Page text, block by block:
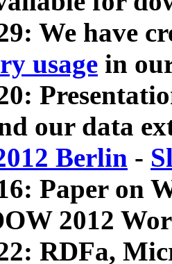
We have
usage in
our data
Berlin -
Paper on
2012
RDFa,